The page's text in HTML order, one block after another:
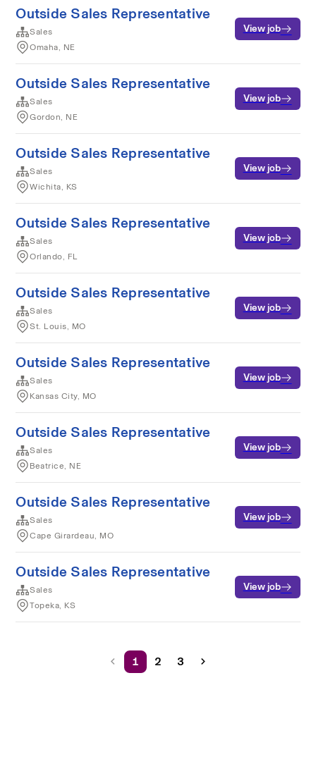
Outside Sales Representative
Sales
Omaha, NE
View job
Outside Sales Representative
Sales
Gordon, NE
View job
Outside Sales Representative
Sales
Wichita, KS
View job
Outside Sales Representative
Sales
Orlando, FL
View job
Outside Sales Representative
Sales
St. Louis, MO
View job
Outside Sales Representative
Sales
Kansas City, MO
View job
Outside Sales Representative
Sales
Beatrice, NE
View job
Outside Sales Representative
Sales
Cape Girardeau, MO
View job
Outside Sales Representative
Sales
Topeka, KS
View job
1 2 3